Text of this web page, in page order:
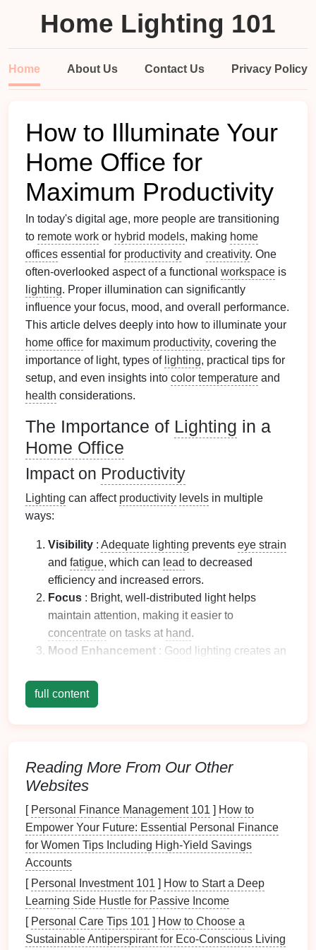
Home Lighting 101
Home About Us Contact Us Privacy Policy
How to Illuminate Your
Home Office for
Maximum Productivity
In today's digital age, more people are transitioning
to remote work or hybrid models, making home
offices essential for productivity and creativity. One
often-overlooked aspect of a functional workspace is
lighting. Proper illumination can significantly
influence your focus, mood, and overall performance.
This article delves deeply into how to illuminate your
home office for maximum productivity, covering the
importance of light, types of lighting, practical tips for
setup, and even insights into color temperature and
health considerations.
The Importance of Lighting in a
Home Office
Impact on Productivity
Lighting can affect productivity levels in multiple
ways:
Visibility : Adequate lighting prevents eye strain
and fatigue, which can lead to decreased
efficiency and increased errors.
Focus : Bright, well-distributed light helps
maintain attention, making it easier to
concentrate on tasks at hand.
Mood Enhancement : Good lighting creates an
energy
overall performance.
implications:
EyeComfort: Insufficient or harsh lighting
cause discomfort, leading to headachesand
long-term vision problems. Proper lighting
reduces glare and
lightingcan help regulate your body's internal
clock, supporting bettersleep patterns
overall wellness.
Mental Well-Being:Natural lightexposure
full content
Reading More From Our Other
Websites
[ Personal Finance Management 101 ] How to
Empower Your Future: Essential Personal Finance
for Women Tips Including High-Yield Savings
Accounts
[ Personal Investment 101 ] How to Start a Deep
Learning Side Hustle for Passive Income
[ Personal Care Tips 101 ] How to Choose a
Sustainable Antiperspirant for Eco-Conscious Living